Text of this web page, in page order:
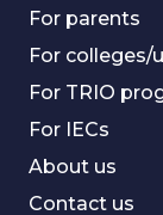
For parents
For colleges/
For TRIO
For IECs
About us
Contact us